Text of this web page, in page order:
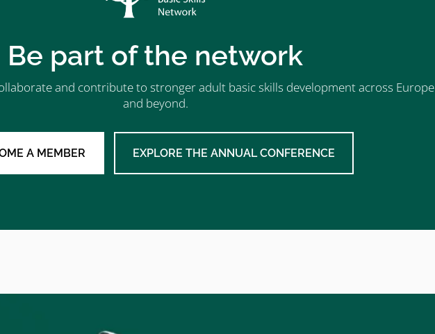
Be part of the network
and contribute to stronger adult basic skills development across Europe
and beyond.
A MEMBER EXPLORE THE ANNUAL CONFERENCE